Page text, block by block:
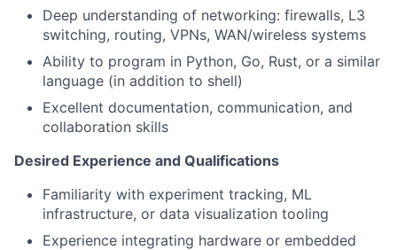
Deep understanding of networking: firewalls, L3
switching, routing, VPNs, WAN/wireless systems
Ability to program in Python, Go, Rust, or a similar
language (in addition to shell)
Excellent documentation, communication, and
collaboration skills
Desired Experience and Qualifications
Familiarity with experiment tracking, ML
infrastructure, or data visualization tooling
Experience integrating hardware or embedded